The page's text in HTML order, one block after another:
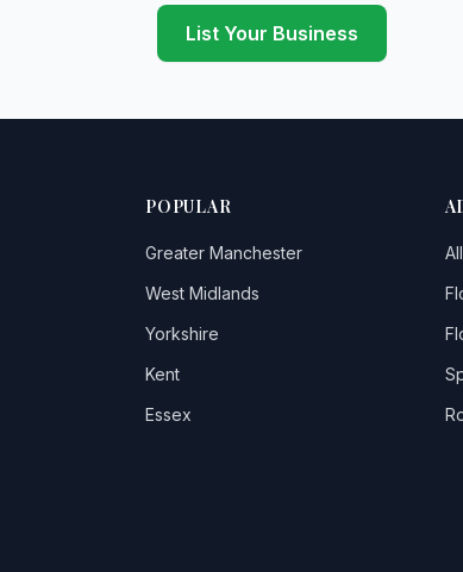
List Your Business
POPULAR
Greater Manchester
West Midlands
Yorkshire
Kent
Essex